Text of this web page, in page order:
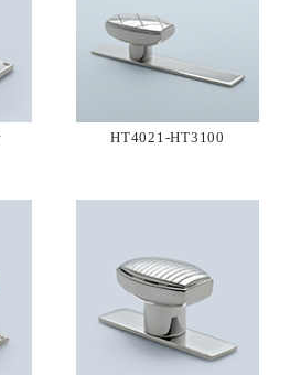
HT4021-HT3100